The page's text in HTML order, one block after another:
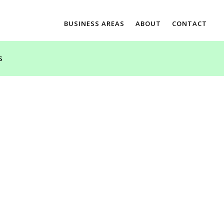
BUSINESS AREAS ABOUT CONTACT